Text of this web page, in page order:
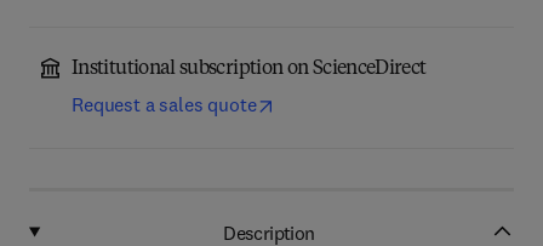
Institutional subscription on ScienceDirect
Request a sales quote
Description